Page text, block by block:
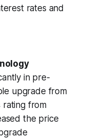
rates and
in pre-
upgrade from
rating from
the price